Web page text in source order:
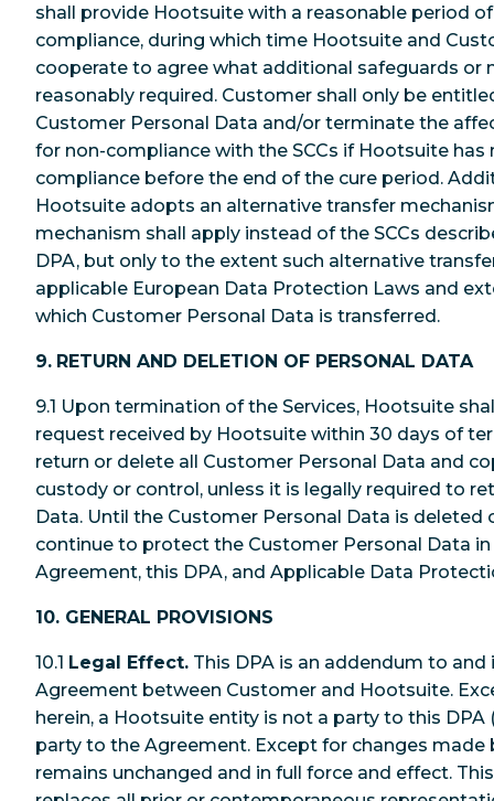
shall provide Hootsuite with a reasonable period
compliance, during which time Hootsuite and
cooperate to agree what additional safeguards or
reasonably required. Customer shall only be
Customer Personal Data and/or terminate the
for non-compliance with the SCCs if Hootsuite
compliance before the end of the cure period.
Hootsuite adopts an alternative transfer
mechanism shall apply instead of the SCCs
DPA, but only to the extent such alternative
applicable European Data Protection Laws and
which Customer Personal Data is transferred.
9. RETURN AND DELETION OF PERSONAL DATA
9.1 Upon termination of the Services, Hootsuite
request received by Hootsuite within 30 days of
return or delete all Customer Personal Data and
custody or control, unless it is legally required to
Data. Until the Customer Personal Data is deleted
continue to protect the Customer Personal Data
Agreement, this DPA, and Applicable Data
10. GENERAL PROVISIONS
10.1 Legal Effect. This DPA is an addendum to
Agreement between Customer and Hootsuite.
herein, a Hootsuite entity is not a party to this DPA
party to the Agreement. Except for changes made
remains unchanged and in full force and effect.